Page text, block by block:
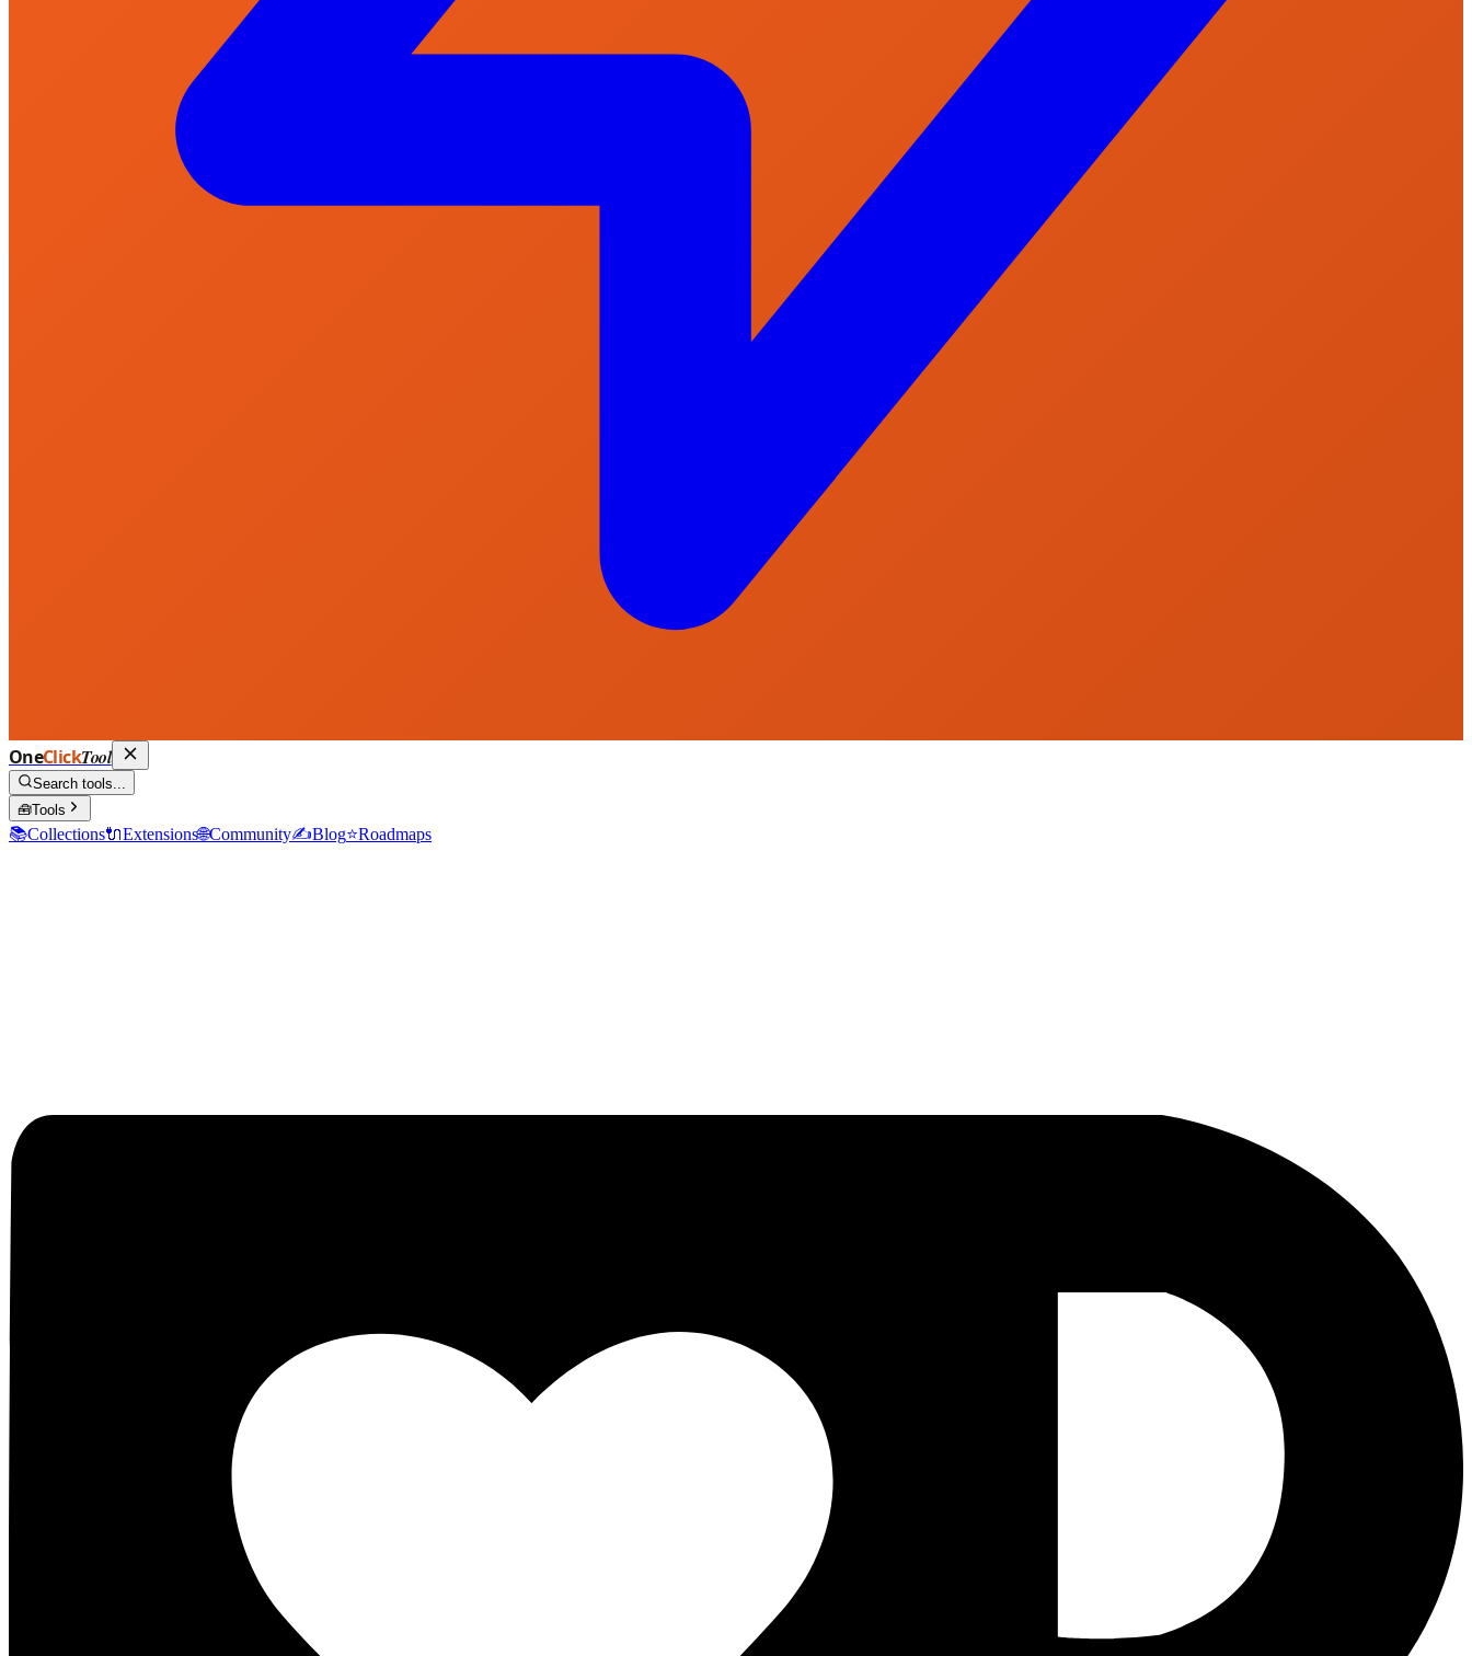
OneClickTool
Search tools...
🧰Tools
📚Collections🔌Extensions🌐Community✍️Blog⭐Roadmaps